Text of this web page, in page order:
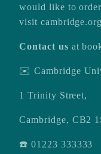
would like to
visit cambridge.org
Contact us at
✉️ Cambridge
1 Trinity Street,
Cambridge, CB2
☎️ 01223 333333